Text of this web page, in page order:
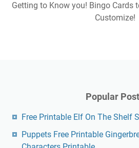
Getting to Know you! Bingo Cards
Customize!
Popular
Free Printable Elf On The Shelf
Puppets Free Printable